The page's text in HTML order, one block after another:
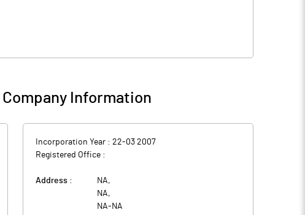
Company Information
Incorporation Year : 22-03 2007
Registered Office :
Address : NA,
NA,
NA- NA